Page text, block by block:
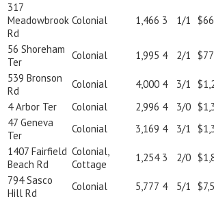
317
Meadowbrook
Rd
Colonial 1,466 3 1/1
56 Shoreham
Ter
Colonial 1,995 4 2/1
539 Bronson
Rd
Colonial 4,000 4 3/1
4 Arbor Ter
Colonial 2,996 4 3/0
47 Geneva
Ter
Colonial 3,169 4 3/1
1407 Fairfield
Beach Rd
Colonial,
Cottage
1,254 3 2/0
794 Sasco
Hill Rd
Colonial 5,777 4 5/1